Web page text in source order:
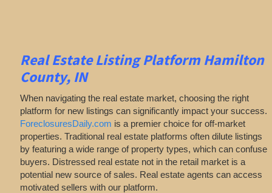
Real Estate Listing Platform Hamilton
County, IN
When navigating the real estate market, choosing the right
platform for new listings can significantly impact your success.
ForeclosuresDaily.com is a premier choice for off-market
properties. Traditional real estate platforms often dilute listings
by featuring a wide range of property types, which can confuse
buyers. Distressed real estate not in the retail market is a
potential new source of sales. Real estate agents can access
motivated sellers with our platform.